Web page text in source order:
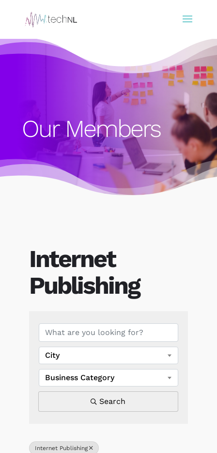
Our Members
Internet
Publishing
City
Business Category
Search
Internet Publishing